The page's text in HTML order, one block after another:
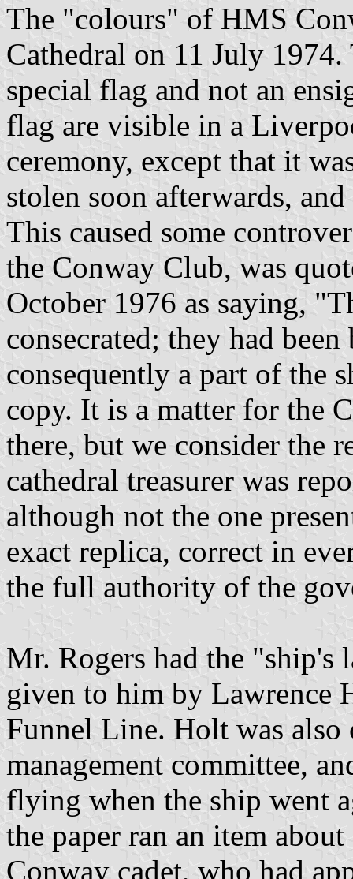
The "colours" of HMS
Cathedral on 11 July 1974.
special flag and not an
flag are visible in a
ceremony, except that it
stolen soon afterwards,
This caused some
the Conway Club, was
October 1976 as saying,
consecrated; they had
consequently a part of the
copy. It is a matter for the
there, but we consider the
cathedral treasurer was
although not the one
exact replica, correct in
the full authority of the
Mr. Rogers had the "ship's
given to him by Lawrence
Funnel Line. Holt was
management committee,
flying when the ship went
the paper ran an item
Conway cadet, who had